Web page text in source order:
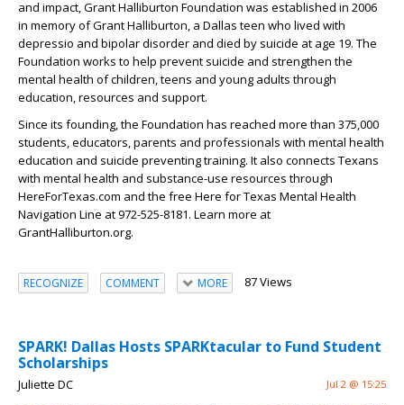
and impact, Grant Halliburton Foundation was established in 2006
in memory of Grant Halliburton, a Dallas teen who lived with
depressio and bipolar disorder and died by suicide at age 19. The
Foundation works to help prevent suicide and strengthen the
mental health of children, teens and young adults through
education, resources and support.
Since its founding, the Foundation has reached more than 375,000
students, educators, parents and professionals with mental health
education and suicide preventing training. It also connects Texans
with mental health and substance-use resources through
HereForTexas.com and the free Here for Texas Mental Health
Navigation Line at 972-525-8181. Learn more at
GrantHalliburton.org.
RECOGNIZE COMMENT MORE 87 Views
SPARK! Dallas Hosts SPARKtacular to Fund Student
Scholarships
Juliette DC Jul 2 @ 15:25